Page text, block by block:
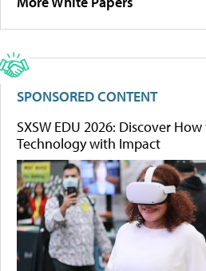
SPONSORED CONTENT
SXSW EDU 2026: Discover
Technology with Impact